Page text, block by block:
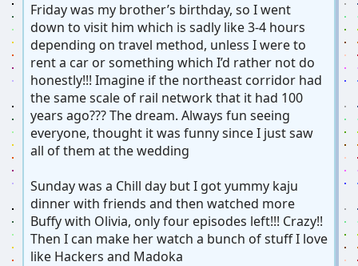
Friday was my brother’s birthday, so I went
down to visit him which is sadly like 3-4 hours
depending on travel method, unless I were to
rent a car or something which I’d rather not do
honestly!!! Imagine if the northeast corridor had
the same scale of rail network that it had 100
years ago??? The dream. Always fun seeing
everyone, thought it was funny since I just saw
all of them at the wedding
Sunday was a Chill day but I got yummy kaju
dinner with friends and then watched more
Buffy with Olivia, only four episodes left!!! Crazy!!
Then I can make her watch a bunch of stuff I love
like Hackers and Madoka